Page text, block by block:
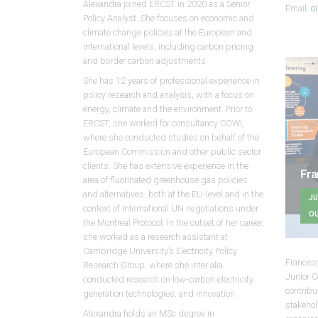
Email:
Alexandra joined ERCST in 2020 as a Senior
Policy Analyst. She focuses on economic and
climate change policies at the European and
international levels, including carbon pricing
and border carbon adjustments.
She has 12 years of professional experience in
policy research and analysis, with a focus on
energy, climate and the environment. Prior to
ERCST, she worked for consultancy COWI,
where she conducted studies on behalf of the
European Commission and other public sector
clients. She has extensive experience in the
area of fluorinated greenhouse gas policies
and alternatives, both at the EU-level and in the
context of international UN negotiations under
the Montreal Protocol. In the outset of her career,
she worked as a research assistant at
Cambridge University’s Electricity Policy
Research Group, where she inter alia
conducted research on low-carbon electricity
generation technologies, and innovation.
Alexandra holds an MSc degree in
Junior